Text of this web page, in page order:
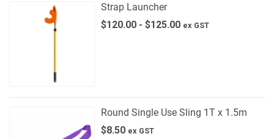
Strap Launcher
$120.00 - $125.00 ex GST
Round Single Use Sling 1T x 1.5m
$8.50 ex GST